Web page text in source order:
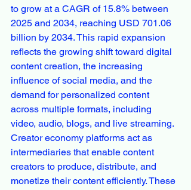
to grow at a CAGR of 15.8% between
2025 and 2034, reaching USD 701.06
billion by 2034. This rapid expansion
reflects the growing shift toward digital
content creation, the increasing
influence of social media, and the
demand for personalized content
across multiple formats, including
video, audio, blogs, and live streaming.
Creator economy platforms act as
intermediaries that enable content
creators to produce, distribute, and
monetize their content efficiently. These